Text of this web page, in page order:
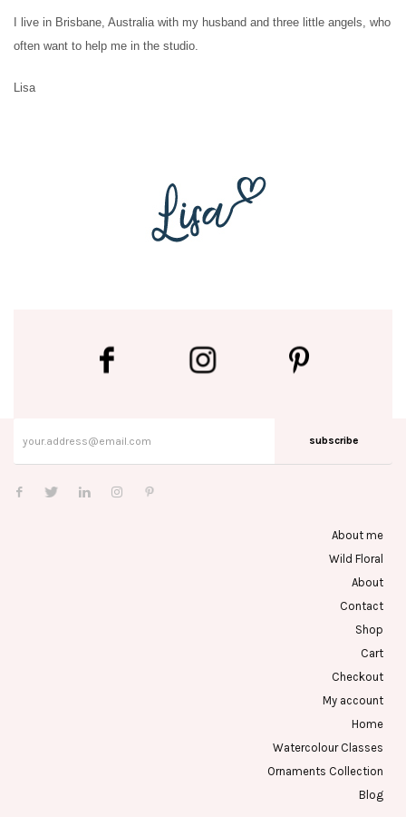
I live in Brisbane, Australia with my husband and three little angels, who
often want to help me in the studio.
Lisa
subscribe
About me
Wild Floral
About
Contact
Shop
Cart
Checkout
My account
Home
Watercolour Classes
Ornaments Collection
Blog